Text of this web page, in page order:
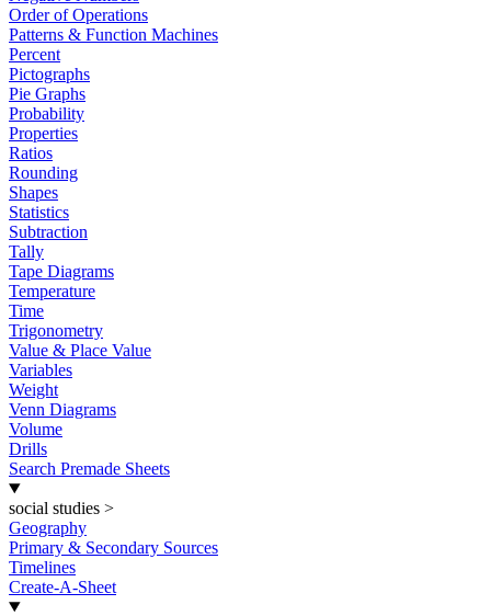
Order of Operations
Patterns & Function Machines
Percent
Pictographs
Pie Graphs
Probability
Properties
Ratios
Rounding
Shapes
Statistics
Subtraction
Tally
Tape Diagrams
Temperature
Time
Trigonometry
Value & Place Value
Variables
Weight
Venn Diagrams
Volume
Drills
Search Premade Sheets
social studies >
Geography
Primary & Secondary Sources
Timelines
Create-A-Sheet